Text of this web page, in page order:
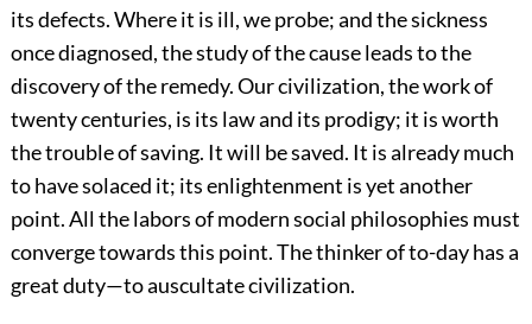
its defects. Where it is ill, we probe; and the sickness
once diagnosed, the study of the cause leads to the
discovery of the remedy. Our civilization, the work of
twenty centuries, is its law and its prodigy; it is worth
the trouble of saving. It will be saved. It is already much
to have solaced it; its enlightenment is yet another
point. All the labors of modern social philosophies must
converge towards this point. The thinker of to-day has a
great duty—to auscultate civilization.